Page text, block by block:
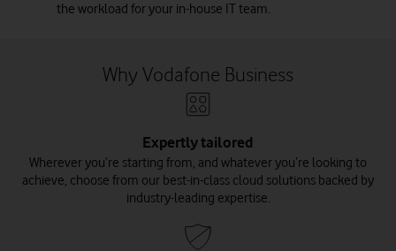
the workload for your in-house IT team.
Why Vodafone Business
Expertly tailored
Wherever you’re starting from, and whatever you’re looking to
achieve, choose from our best-in-class cloud solutions backed by
industry-leading expertise.